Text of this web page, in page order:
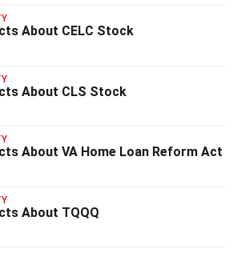
About CELC Stock
About CLS Stock
About VA Home Loan Reform Act
About TQQQ